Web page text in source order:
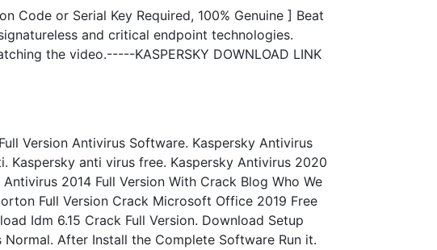
or Serial Key Required, 100% Genuine ] Beat
and critical endpoint technologies.
the video.-----KASPERSKY DOWNLOAD LINK
Version Antivirus Software. Kaspersky Antivirus
Kaspersky anti virus free. Kaspersky Antivirus 2020
2014 Full Version With Crack Blog Who We
Full Version Crack Microsoft Office 2019 Free
Idm 6.15 Crack Full Version. Download Setup
After Install the Complete Software Run it.